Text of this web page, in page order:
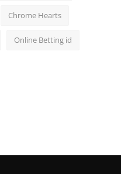
Chrome Hearts
Online Betting id